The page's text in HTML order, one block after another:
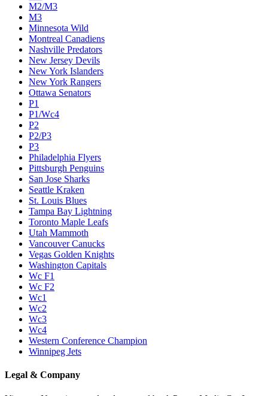
M2/M3
M3
Minnesota Wild
Montreal Canadiens
Nashville Predators
New Jersey Devils
New York Islanders
New York Rangers
Ottawa Senators
P1
P1/Wc4
P2
P2/P3
P3
Philadelphia Flyers
Pittsburgh Penguins
San Jose Sharks
Seattle Kraken
St. Louis Blues
Tampa Bay Lightning
Toronto Maple Leafs
Utah Mammoth
Vancouver Canucks
Vegas Golden Knights
Washington Capitals
Wc F1
Wc F2
Wc1
Wc2
Wc3
Wc4
Western Conference Champion
Winnipeg Jets
Legal & Company